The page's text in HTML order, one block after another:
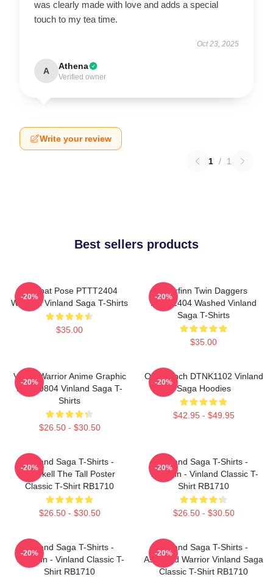
was clearly made with love and adds a special
touch to my tea time.
Oct 23, 2025
A Athena
Verified owner
Write your review
1 / 1
Best sellers products
Combat Pose PTTT2404
Washed Vinland Saga T-Shirts
$35.00
-20%
Thorfinn Twin Daggers
PTTT2404 Washed Vinland
Saga T-Shirts
$35.00
-20%
Viking Warrior Anime Graphic
NTAN0804 Vinland Saga T-
Shirts
$26.50 - $30.50
-20%
One Punch DTNK1102 Vinland
Saga Hoodies
$42.95 - $49.95
-20%
Vinland Saga T-Shirts -
Thorkell The Tall Poster
Classic T-Shirt RB1710
$26.50 - $30.50
-20%
Vinland Saga T-Shirts -
Thorfinn - Vinland Classic T-
Shirt RB1710
$26.50 - $30.50
-20%
Vinland Saga T-Shirts -
Thorfinn - Vinland Classic T-
Shirt RB1710
-20%
Vinland Saga T-Shirts -
Askeladd Warrior Vinland Saga
Classic T-Shirt RB1710
-20%